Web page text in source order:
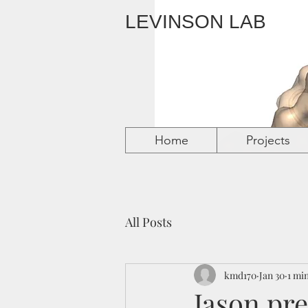
Home Projects
LEVINSON LAB
Home Projects
Home Projects
Home Projects
All Posts
kmd170 Jan 30 1